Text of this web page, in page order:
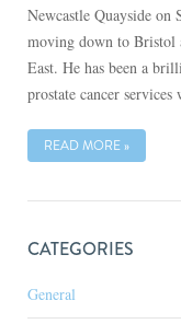
Newcastle Quayside
moving down to Bristol
East. He has been a
prostate cancer
READ MORE »
CATEGORIES
General